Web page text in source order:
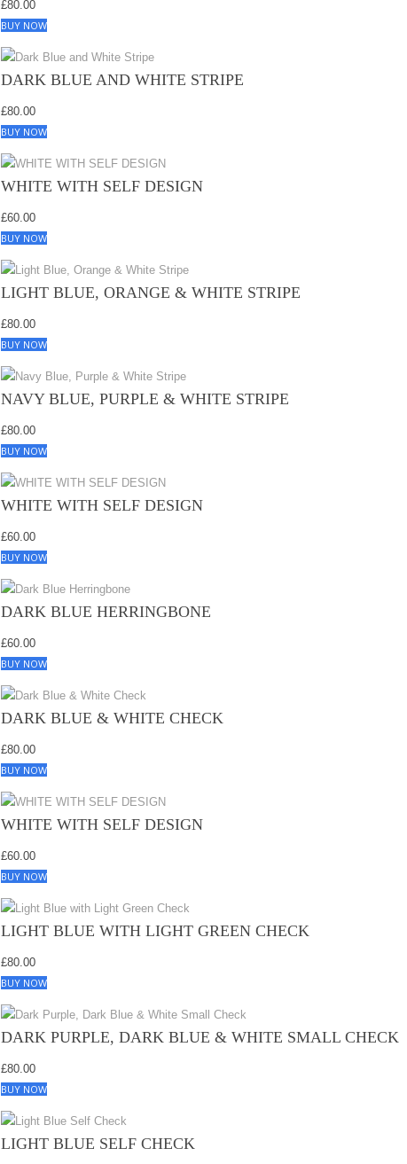
£80.00
BUY NOW
DARK BLUE AND WHITE STRIPE
£80.00
BUY NOW
WHITE WITH SELF DESIGN
£60.00
BUY NOW
LIGHT BLUE, ORANGE & WHITE STRIPE
£80.00
BUY NOW
NAVY BLUE, PURPLE & WHITE STRIPE
£80.00
BUY NOW
WHITE WITH SELF DESIGN
£60.00
BUY NOW
DARK BLUE HERRINGBONE
£60.00
BUY NOW
DARK BLUE & WHITE CHECK
£80.00
BUY NOW
WHITE WITH SELF DESIGN
£60.00
BUY NOW
LIGHT BLUE WITH LIGHT GREEN CHECK
£80.00
BUY NOW
DARK PURPLE, DARK BLUE & WHITE SMALL CHECK
£80.00
BUY NOW
LIGHT BLUE SELF CHECK